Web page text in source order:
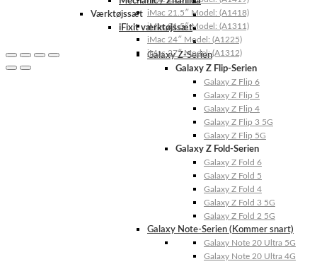
Galaxy Z-Serien
Galaxy Z Flip-Serien
Galaxy Z Flip 6
Galaxy Z Flip 5
Galaxy Z Flip 4
Galaxy Z Flip 3 5G
Galaxy Z Flip 5G
Galaxy Z Fold-Serien
Galaxy Z Fold 6
Galaxy Z Fold 5
Galaxy Z Fold 4
Galaxy Z Fold 3 5G
Galaxy Z Fold 2 5G
Galaxy Note-Serien (Kommer snart)
Galaxy Note 20 Ultra 5G
Galaxy Note 20 Ultra 4G
iMac 21.5″ Model: (A1418)
iMac 21.5″ Model: (A1311)
iMac 24″ Model: (A1225)
iMac 27″ Model: (A1312)
Værktøjssæt
iFixit værktøjssæt